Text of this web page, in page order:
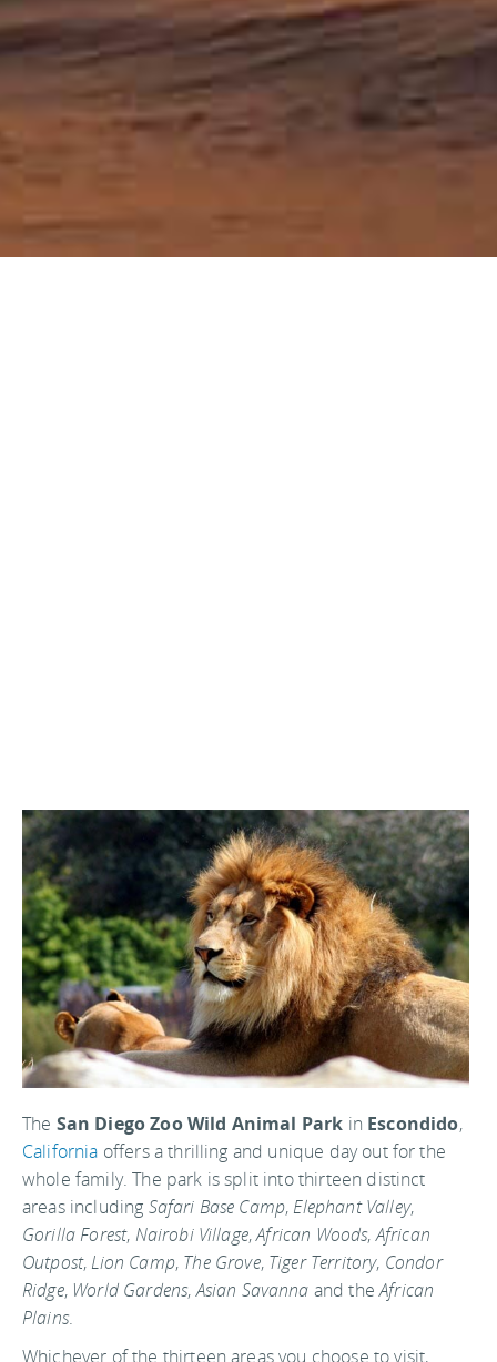
The San Diego Zoo Wild Animal Park in Escondido,
California offers a thrilling and unique day out for the
whole family. The park is split into thirteen distinct
areas including Safari Base Camp, Elephant Valley,
Gorilla Forest, Nairobi Village,African Woods,African
Outpost, Lion Camp, The Grove, Tiger Territory, Condor
Ridge, World Gardens,Asian Savanna and theAfrican
Plains.
Whichever of the thirteen areas you choose to visit,